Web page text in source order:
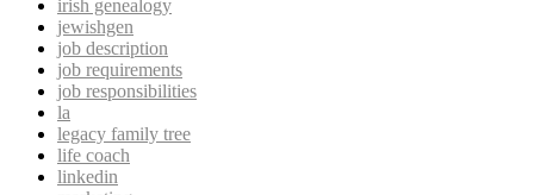
irish genealogy
jewishgen
job description
job requirements
job responsibilities
la
legacy family tree
life coach
linkedin